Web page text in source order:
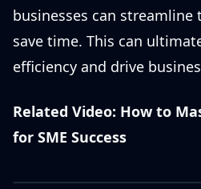
businesses can streamline
save time. This can
efficiency and drive
Related Video: How to
for SME Success